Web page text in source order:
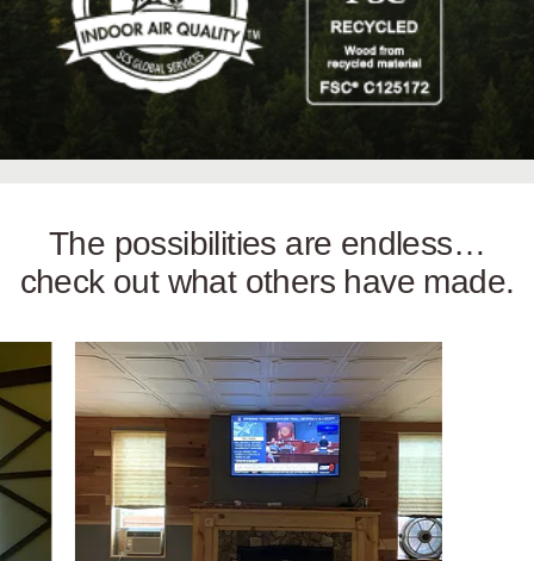
The possibilities are endless…
check out what others have made.